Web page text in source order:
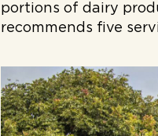
portions of dairy
recommends five